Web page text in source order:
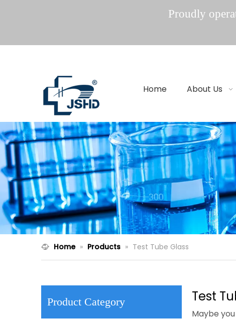
Proudly
Home About Us
Home » Products » Test Tube Glass
Product Category Test
Maybe